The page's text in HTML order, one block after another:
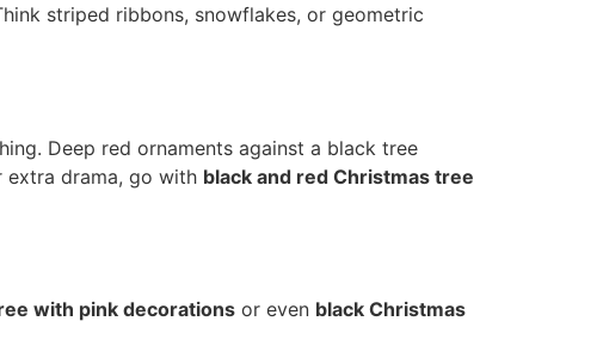
striped ribbons, snowflakes, or geometric
Deep red ornaments against a black tree
extra drama, go with black and red Christmas tree
with pink decorations or even black Christmas